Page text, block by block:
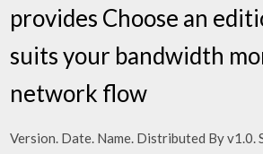
provides Choose an
suits your bandwidth
network flow
Version. Date. Name. Distributed By v1.0.